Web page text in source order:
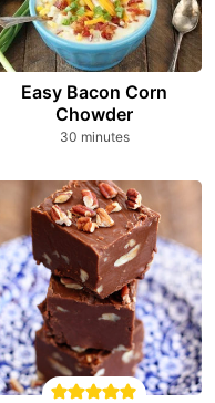
Easy Bacon Corn
Chowder
30minutes
minutes